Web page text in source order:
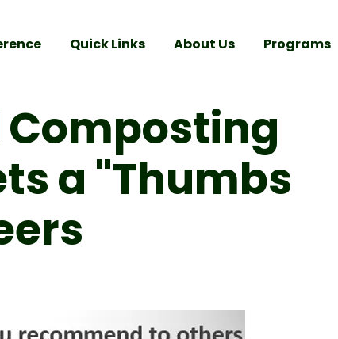
Quick Links About Us Programs
a "Thumbs